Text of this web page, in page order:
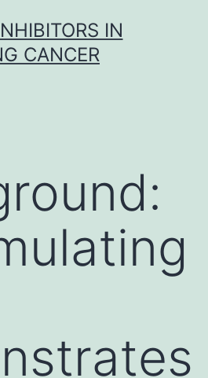
IN
CANCER